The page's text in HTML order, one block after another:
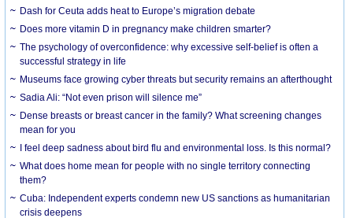
Dash for Ceuta adds heat to Europe’s migration debate
Does more vitamin D in pregnancy make children smarter?
The psychology of overconfidence: why excessive self-belief is often a
successful strategy in life
Museums face growing cyber threats but security remains an afterthought
Sadia Ali: “Not even prison will silence me”
Dense breasts or breast cancer in the family? What screening changes
mean for you
I feel deep sadness about bird flu and environmental loss. Is this normal?
What does home mean for people with no single territory connecting
them?
Cuba: Independent experts condemn new US sanctions as humanitarian
crisis deepens